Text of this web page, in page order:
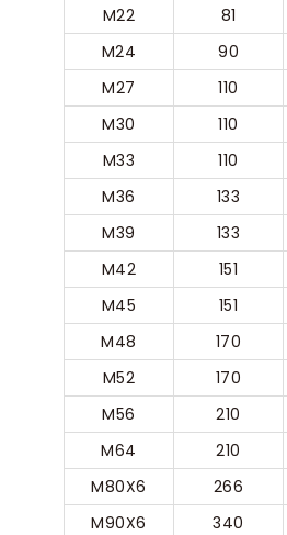
M22
81
M24
90
M27
110
M30
110
M33
110
M36
133
M39
133
M42
151
M45
151
M48
170
M52
170
M56
210
M64
210
M80X6
266
M90X6
340